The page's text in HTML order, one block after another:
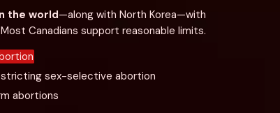
the world—along with North Korea—with
Canadians support reasonable limits.
sex-selective abortion
abortions